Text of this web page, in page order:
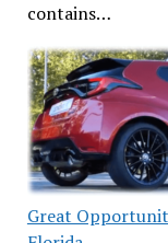
contains…
Great